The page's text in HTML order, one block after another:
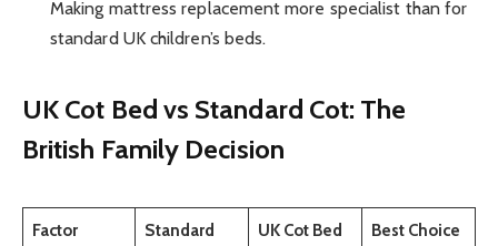
Making mattress replacement more specialist than for
standard UK children’s beds.
UK Cot Bed vs Standard Cot: The
British Family Decision
Factor
Standard
UK Cot Bed Best Choice